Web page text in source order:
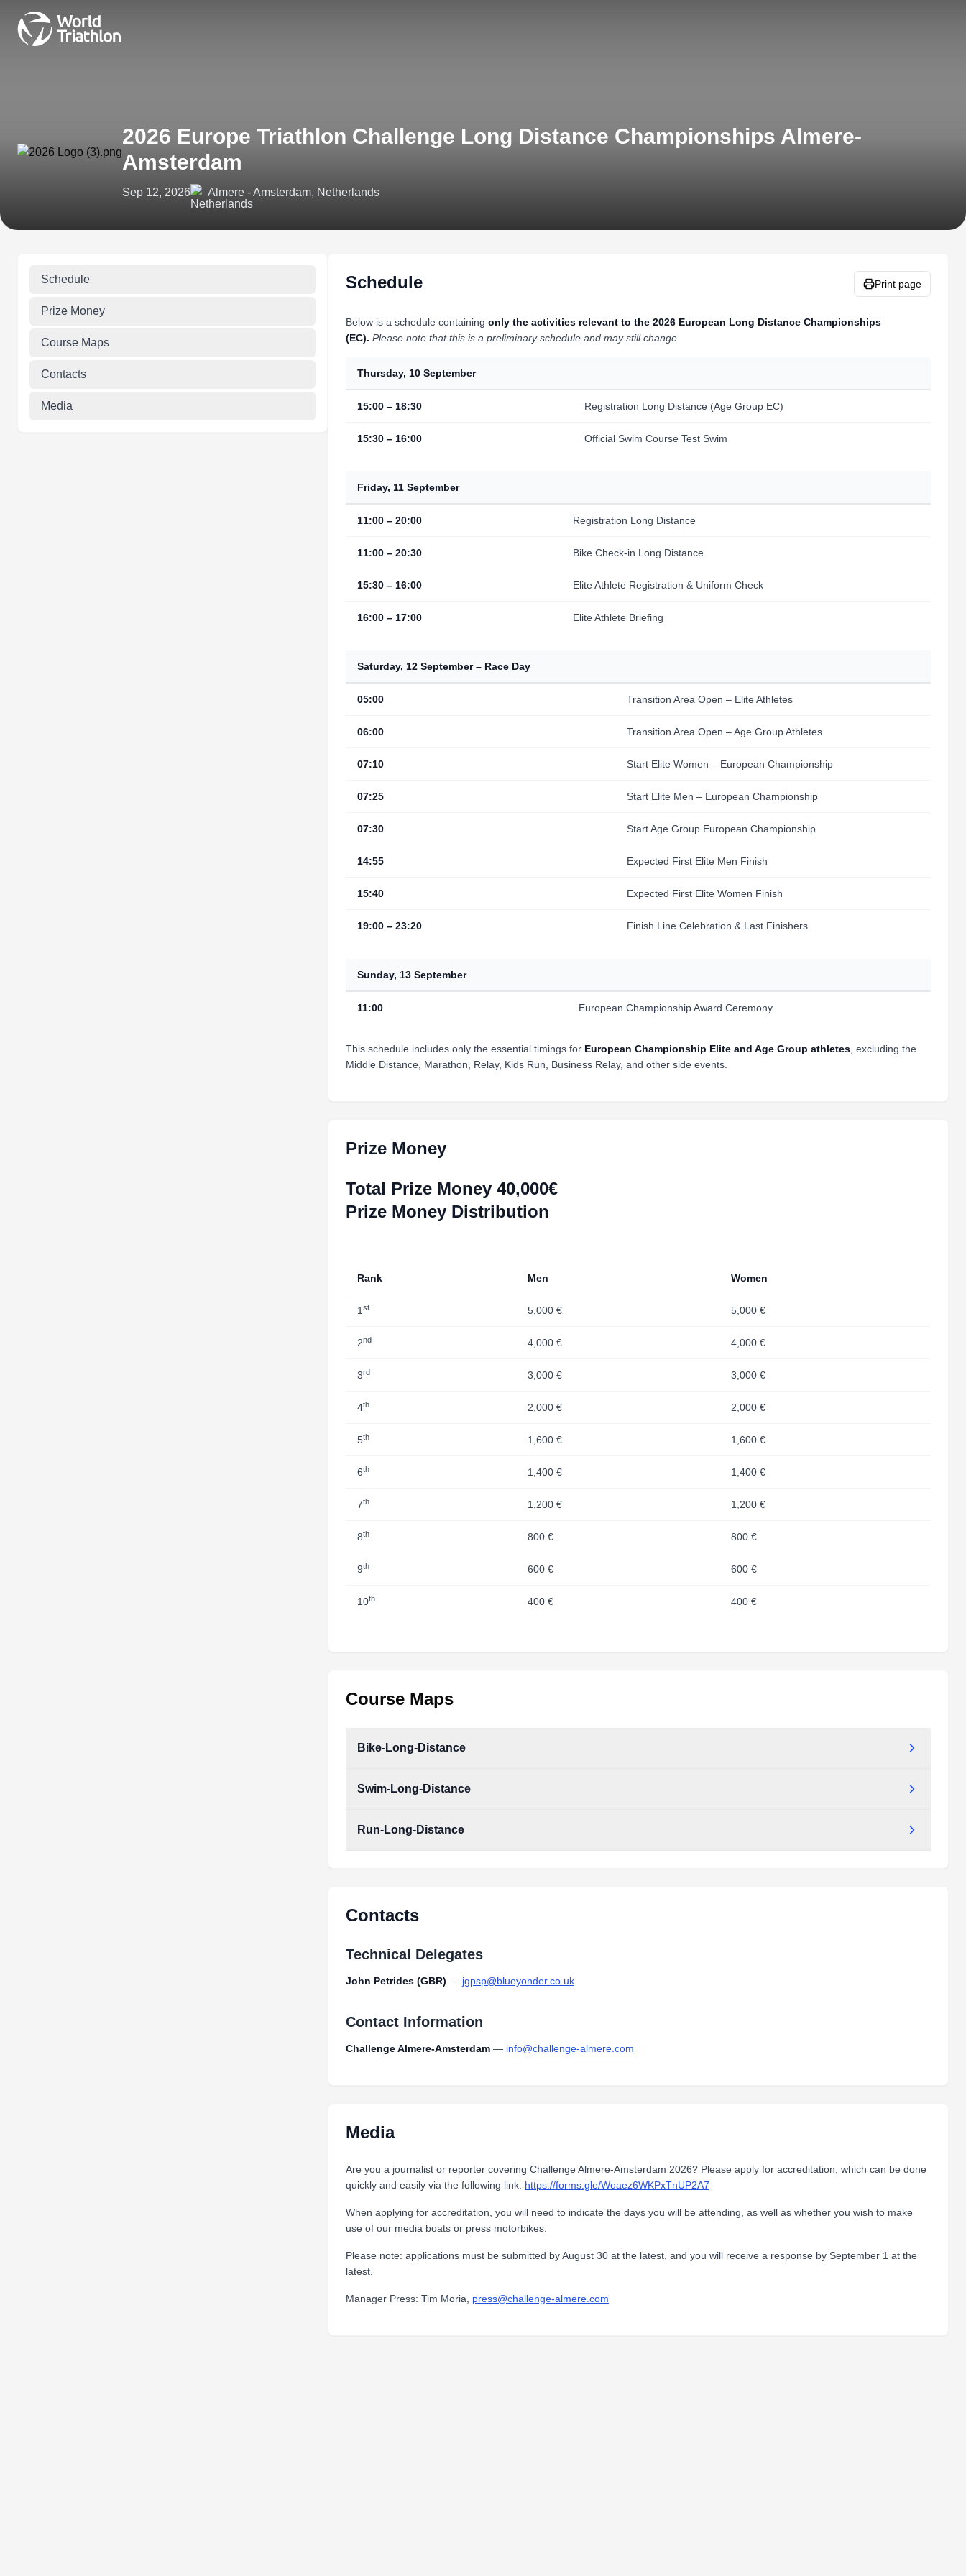
2026 Europe Triathlon Challenge Long Distance Championships Almere-
Amsterdam
Sep 12, 2026 Almere - Amsterdam, Netherlands
Schedule
Prize Money
Course Maps
Contacts
Media
Schedule Print page
Below is a schedule containing only the activities relevant to the 2026 European Long Distance Championships
(EC). Please note that this is a preliminary schedule and may still change.
Thursday, 10 September
15:00 – 18:30 Registration Long Distance (Age Group EC)
15:30 – 16:00 Official Swim Course Test Swim
Friday, 11 September
11:00 – 20:00 Registration Long Distance
11:00 – 20:30 Bike Check-in Long Distance
15:30 – 16:00 Elite Athlete Registration & Uniform Check
16:00 – 17:00 Elite Athlete Briefing
Saturday, 12 September – Race Day
05:00 Transition Area Open – Elite Athletes
06:00 Transition Area Open – Age Group Athletes
07:10 Start Elite Women – European Championship
07:25 Start Elite Men – European Championship
07:30 Start Age Group European Championship
14:55 Expected First Elite Men Finish
15:40 Expected First Elite Women Finish
19:00 – 23:20 Finish Line Celebration & Last Finishers
Sunday, 13 September
11:00 European Championship Award Ceremony
This schedule includes only the essential timings for European Championship Elite and Age Group athletes , excluding the
Middle Distance, Marathon, Relay, Kids Run, Business Relay, and other side events.
Prize Money
Total Prize Money 40,000€
Prize Money Distribution
Rank Men Women
1 st 5,000 € 5,000 €
2nd 4,000 € 4,000 €
3rd 3,000 € 3,000 €
4th 2,000 € 2,000 €
5th 1,600 € 1,600 €
6th 1,400 € 1,400 €
7th 1,200 € 1,200 €
8th 800 € 800 €
9th 600 € 600 €
10th 400 € 400 €
Course Maps
Bike-Long-Distance
Swim-Long-Distance
Run-Long-Distance
Contacts
Technical Delegates
John Petrides (GBR) — jgpsp@blueyonder.co.uk
Contact Information
Challenge Almere-Amsterdam — info@challenge-almere.com
Media
Are you a journalist or reporter covering Challenge Almere-Amsterdam 2026? Please apply for accreditation, which can be done
quickly and easily via the following link: https://forms.gle/Woaez6WKPxTnUP2A7
When applying for accreditation, you will need to indicate the days you will be attending, as well as whether you wish to make
use of our media boats or press motorbikes.
Please note: applications must be submitted by August 30 at the latest, and you will receive a response by September 1 at the
latest.
Manager Press: Tim Moria, press@challenge-almere.com